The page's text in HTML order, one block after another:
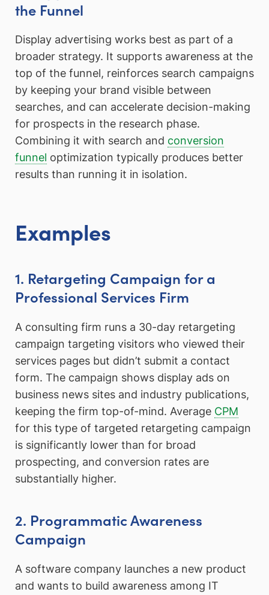
the Funnel
Display advertising works best as part of a
broader strategy. It supports awareness at the
top of the funnel, reinforces search campaigns
by keeping your brand visible between
searches, and can accelerate decision-making
for prospects in the research phase.
Combining it with search and conversion
funnel optimization typically produces better
results than running it in isolation.
Examples
1. Retargeting Campaign for a
Professional Services Firm
A consulting firm runs a 30-day retargeting
campaign targeting visitors who viewed their
services pages but didn’t submit a contact
form. The campaign shows display ads on
business news sites and industry publications,
keeping the firm top-of-mind. Average CPM
for this type of targeted retargeting campaign
is significantly lower than for broad
prospecting, and conversion rates are
substantially higher.
2. Programmatic Awareness
Campaign
A software company launches a new product
and wants to build awareness among IT